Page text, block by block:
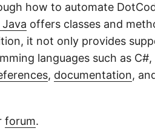
how to automate
offers classes and
it not only provides
languages such as C#,
, documentation,
forum.